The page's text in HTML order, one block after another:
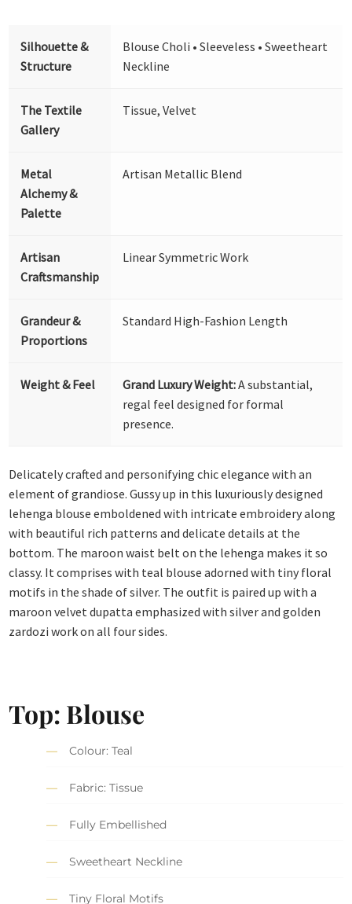
Silhouette &
Structure
Blouse Choli • Sleeveless • Sweetheart
Neckline
The Textile
Gallery
Tissue, Velvet
Metal
Alchemy &
Palette
Artisan Metallic Blend
Artisan
Craftsmanship
Linear Symmetric Work
Grandeur &
Proportions
Standard High-Fashion Length
Weight & Feel Grand Luxury Weight:A substantial,
regal feel designed for formal
presence.
Delicately crafted and personifying chic elegance with an
element of grandiose. Gussy up in this luxuriously designed
lehenga blouse emboldened with intricate embroidery along
with beautiful rich patterns and delicate details at the
bottom. The maroon waist belt on the lehenga makes it so
classy. It comprises with teal blouse adorned with tiny floral
motifs in the shade of silver. The outfit is paired up with a
maroon velvet dupatta emphasized with silver and golden
zardozi work on all four sides.
Top: Blouse
Colour: Teal
Fabric: Tissue
Fully Embellished
Sweetheart Neckline
Tiny Floral Motifs